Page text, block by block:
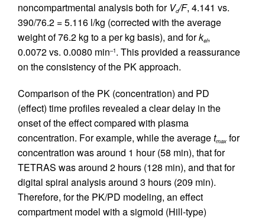
noncompartmental analysis both for Vd/F, 4.141 vs.
390/76.2 = 5.116 l/kg (corrected with the average
weight of 76.2 kg to a per kg basis), and forkel,
0.0072 vs. 0.0080 min–1. This provided a reassurance
on the consistency of the PK approach.
Comparison of the PK (concentration) and PD
(effect) time profiles revealed a clear delay in the
onset of the effect compared with plasma
concentration. For example, while the averagetmax for
concentration was around 1 hour (58 min), that for
TETRAS was around 2 hours (128 min), and that for
digital spiral analysis around 3 hours (209 min).
Therefore, for the PK/PD modeling, an effect
compartment model with a sigmoid (Hill-type)